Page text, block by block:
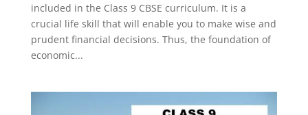
included in the Class 9 CBSE curriculum. It is a
crucial life skill that will enable you to make wise and
prudent financial decisions. Thus, the foundation of
economic...